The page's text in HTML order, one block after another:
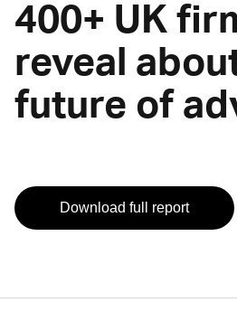
400+ UK
reveal
future of
Download full report